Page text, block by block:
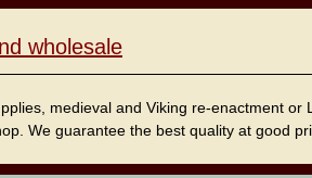
wholesale
medieval and Viking re-enactment
We guarantee the best quality at good